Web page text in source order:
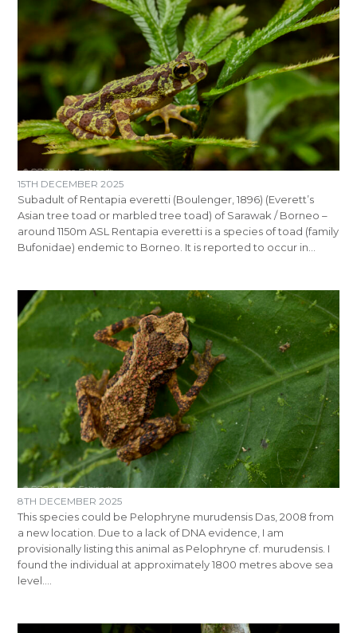
15TH DECEMBER 2025
Subadult of Rentapia everetti (Boulenger, 1896) (Everett’s
Asian tree toad or marbled tree toad) of Sarawak / Borneo –
around 1150m ASL Rentapia everetti is a species of toad (family
Bufonidae) endemic to Borneo. It is reported to occur in…
8TH DECEMBER 2025
This species could be Pelophryne murudensis Das, 2008 from
a new location. Due to a lack of DNA evidence, I am
provisionally listing this animal as Pelophryne cf. murudensis. I
found the individual at approximately 1800 metres above sea
level.…